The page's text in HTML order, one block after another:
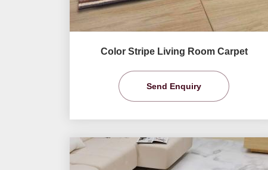
Color Stripe Living Room Carpet
Send Enquiry